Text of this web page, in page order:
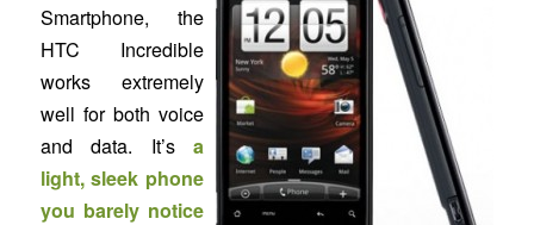
Smartphone, the
HTC Incredible
works extremely
well for both voice
and data. It’sa
light, sleek phone
you barely notice